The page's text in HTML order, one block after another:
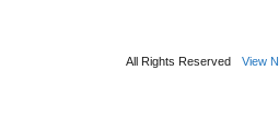
All Rights Reserved View